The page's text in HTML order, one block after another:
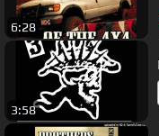
6:28
3:58